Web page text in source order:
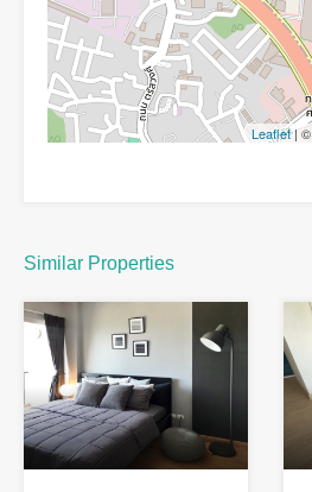
Leaflet| ©
Similar Properties